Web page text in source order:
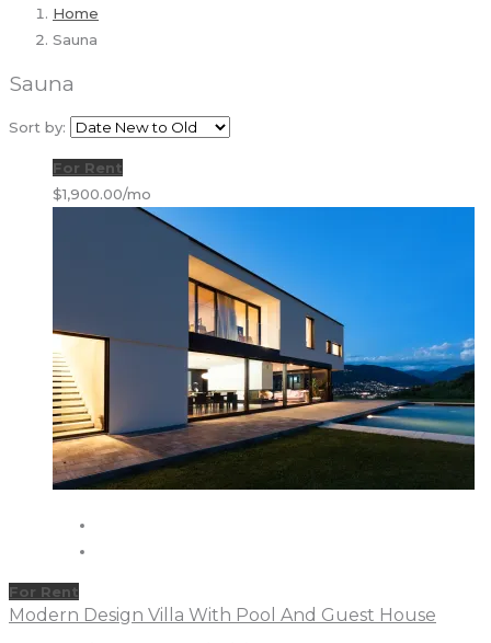
Home
Sauna
Sauna
Sort by:
For Rent
$1,900.00/mo
For Rent
Modern Design Villa With Pool And Guest House